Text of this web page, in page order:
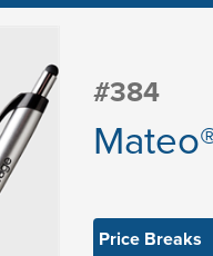
#384
Price Breaks